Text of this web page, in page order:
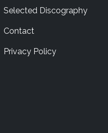
Selected Discography
Contact
Privacy Policy